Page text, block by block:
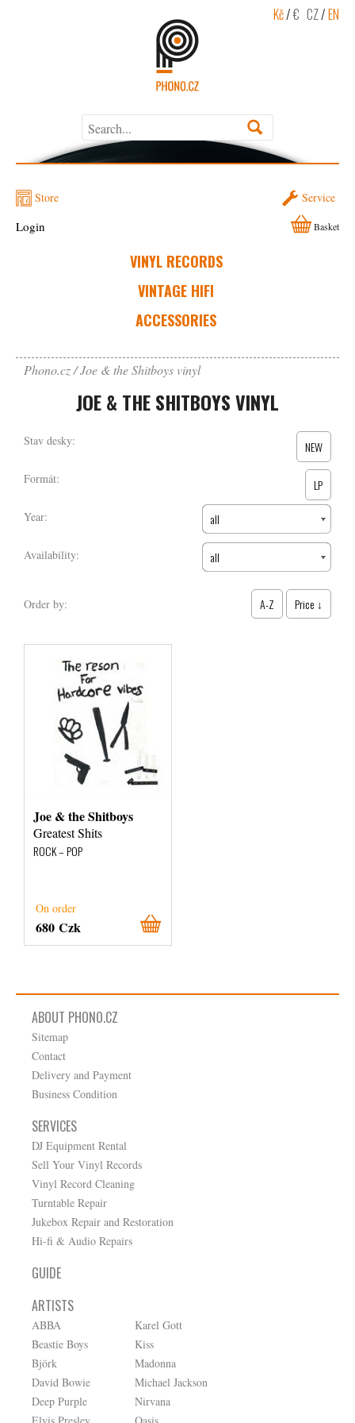
Kč/€ CZ/EN
Store Service
VINYL RECORDS
VINTAGE HIFI
ACCESSORIES
Login Basket
Phono.cz Joe & the Shitboys vinyl
JOE & THE SHITBOYS VINYL
Stav desky: NEW
Formát: LP
Year: all
Availability: all
Order by: A-Z Price ↓
Joe & the Shitboys
Greatest Shits
ROCK – POP
On order
680 Czk
ABOUT PHONO.CZ
Sitemap
Contact
Delivery and Payment
Business Condition
SERVICES
DJ Equipment Rental
Sell Your Vinyl Records
Vinyl Record Cleaning
Turntable Repair
Jukebox Repair and Restoration
Hi-fi & Audio Repairs
GUIDE
ARTISTS
ABBA
Beastie Boys
Björk
David Bowie
Deep Purple
Karel Gott
Kiss
Madonna
Michael Jackson
Nirvana